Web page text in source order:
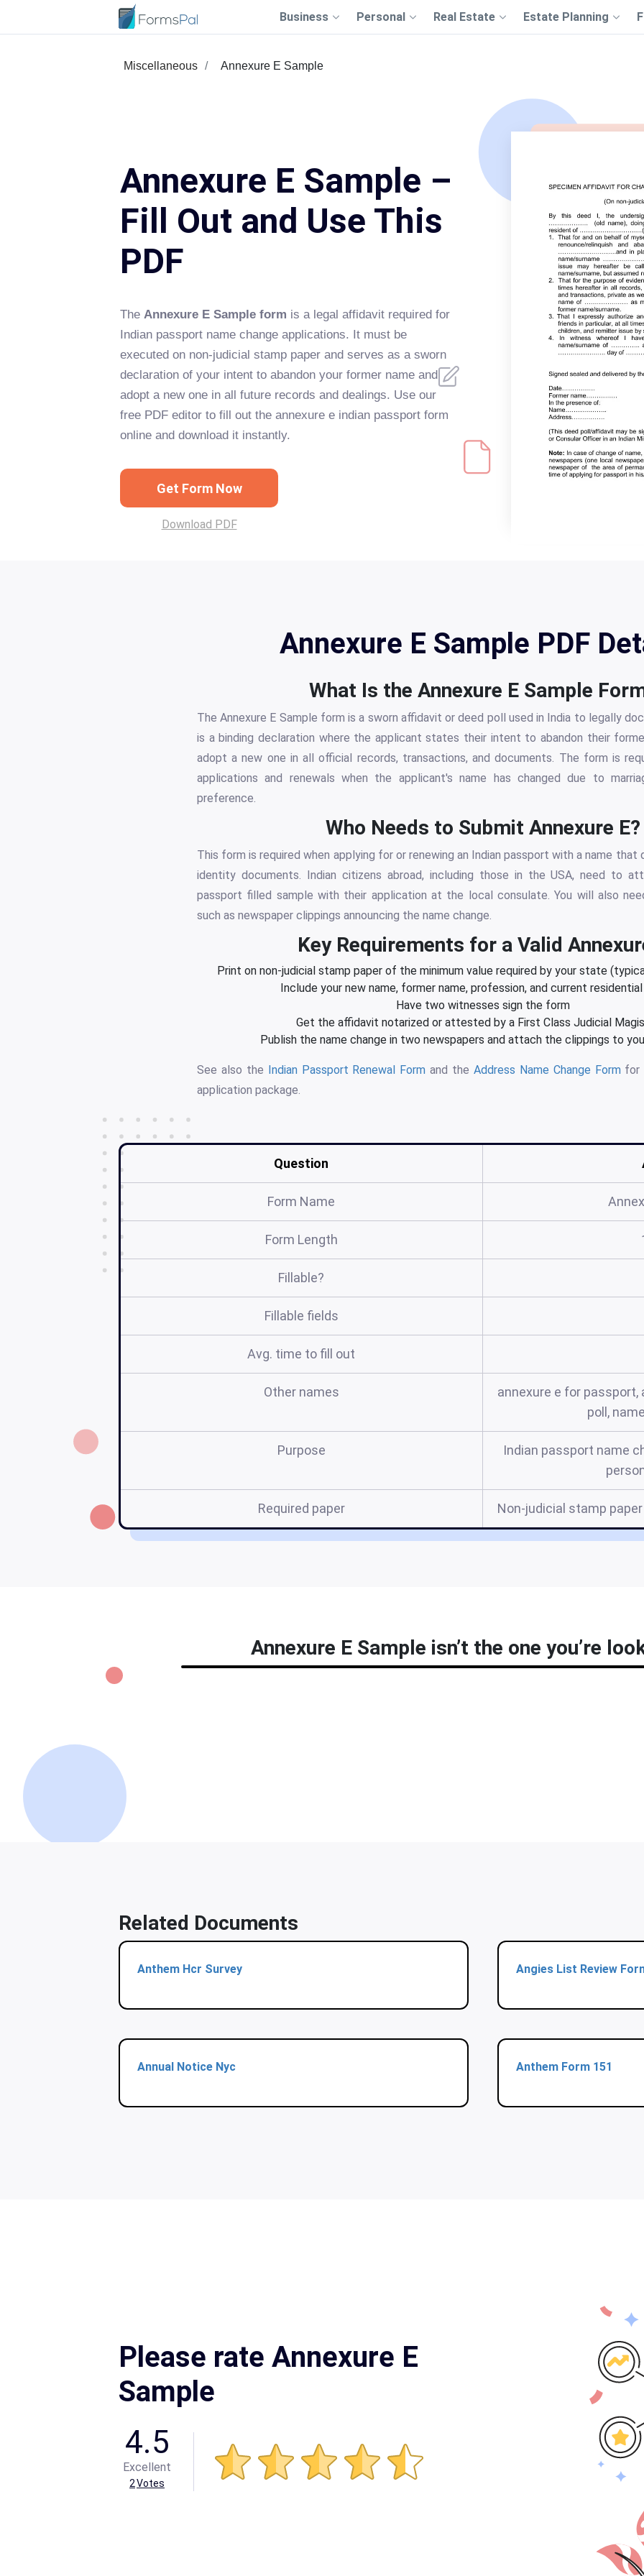
Business Personal Real Estate Estate Planning
Miscellaneous Annexure E Sample
Annexure E Sample –
Fill Out and Use This
PDF
The Annexure E Sample form is a legal affidavit required for
Indian passport name change applications. It must be
executed on non-judicial stamp paper and serves as a sworn
declaration of your intent to abandon your former name and
adopt a new one in all future records and dealings. Use our
free PDF editor to fill out the annexure e indian passport form
online and download it instantly.
Get Form Now
Download PDF
Annexure E Sample PDF
What Is the Annexure E Sample
The Annexure E Sample form is a sworn affidavit or deed poll used in India to legally
is a binding declaration where the applicant states their intent to abandon their
adopt a new one in all official records, transactions, and documents. The form is
applications and renewals when the applicant's name has changed due to
preference.
Who Needs to Submit Annexure E?
This form is required when applying for or renewing an Indian passport with a name
identity documents. Indian citizens abroad, including those in the USA, need to
passport filled sample with their application at the local consulate. You will also
such as newspaper clippings announcing the name change.
Key Requirements for a Valid
Print on non-judicial stamp paper of the minimum value required by your state
Include your new name, former name, profession, and current
Have two witnesses sign the form
Get the affidavit notarized or attested by a First Class Judicial
Publish the name change in two newspapers and attach the clippings to
See also the Indian Passport Renewal Form and the Address Name Change Formfor
application package.
Question
Form Name
Form Length
Fillable?
Fillable fields
Avg. time to fill out
Other names
annexure e for passport,
poll,
Purpose
Indian passport name
Required paper Non-judicial stamp
Annexure E Sample isn’t the one you’re
Related Documents
Anthem Hcr Survey Angies List Review
Annual Notice Nyc Anthem Form 151
Please rate Annexure E
Sample
4.5
Excellent
2Votes